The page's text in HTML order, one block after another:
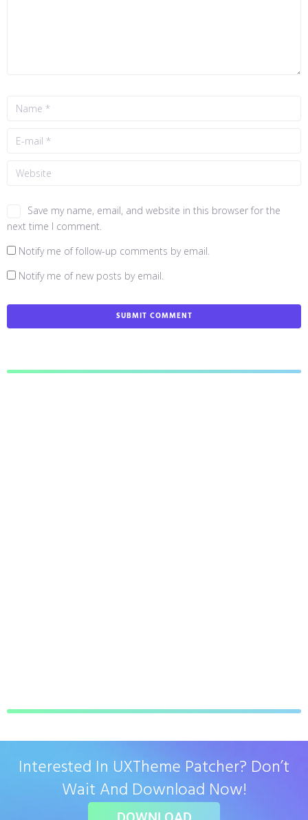
Save my name, email, and website in this browser for the
next time I comment.
Notify me of follow-up comments by email.
Notify me of new posts by email.
Interested In UXTheme Patcher? Don’t
Wait And Download Now!